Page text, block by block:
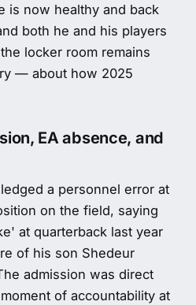
is now healthy and back
both he and his players
locker room remains
— about how 2025
EA absence, and
a personnel error at
on the field, saying
at quarterback last year
of his son Shedeur
admission was direct
of accountability at